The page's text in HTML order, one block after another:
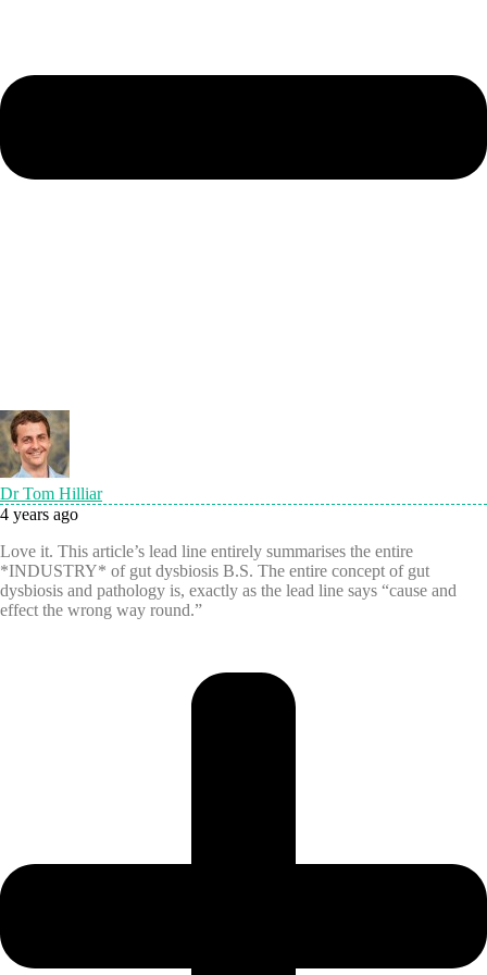
Dr Tom Hilliar
4 years ago
Love it. This article’s lead line entirely summarises the entire
*INDUSTRY* of gut dysbiosis B.S. The entire concept of gut
dysbiosis and pathology is, exactly as the lead line says “cause and
effect the wrong way round.”